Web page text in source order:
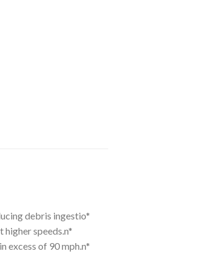
debris ingestio*
higher speeds.n*
excess of 90 mph.n*